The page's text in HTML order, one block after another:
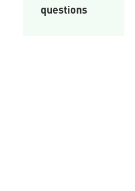
questions